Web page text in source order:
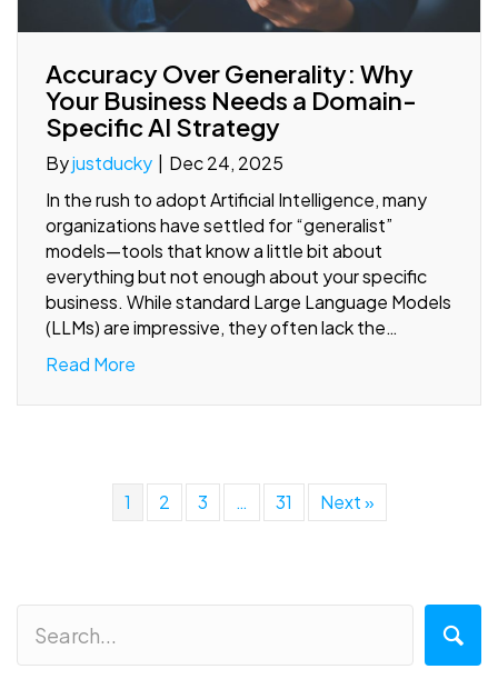
Accuracy Over Generality: Why
Your Business Needs a Domain-
Specific AI Strategy
Byjustducky
Dec 24, 2025
In the rush to adopt Artificial Intelligence, many
organizations have settled for “generalist”
models—tools that know a little bit about
everything but not enough about your specific
business. While standard Large Language Models
(LLMs) are impressive, they often lack the…
Read More
1 2 3 … 31 Next »